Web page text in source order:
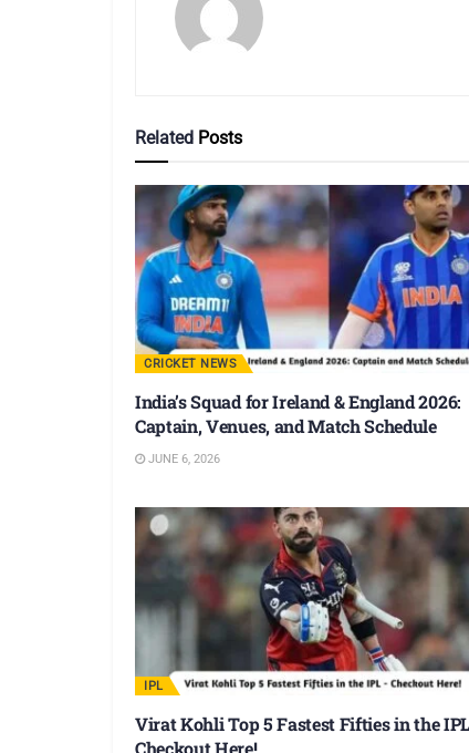
Related Posts
CRICKET NEWS
India’s Squad for Ireland & England 2026:
Captain, Venues, and Match Schedule
JUNE 6, 2026
IPL
Virat Kohli Top 5 Fastest Fifties in the
Checkout Here!